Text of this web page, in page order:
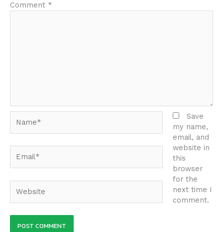
Comment *
Save
my name,
email, and
website in
this
browser
for the
next time I
comment.